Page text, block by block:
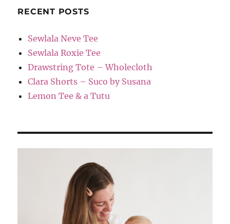
RECENT POSTS
Sewlala Neve Tee
Sewlala Roxie Tee
Drawstring Tote – Wholecloth
Clara Shorts – Suco by Susana
Lemon Tee & a Tutu